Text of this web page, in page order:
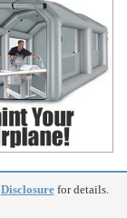
Disclosurefor details.